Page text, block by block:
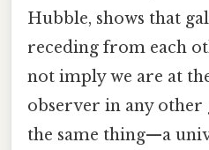
Hubble, shows that
receding from each
not imply we are at
observer in any other
the same thing—a